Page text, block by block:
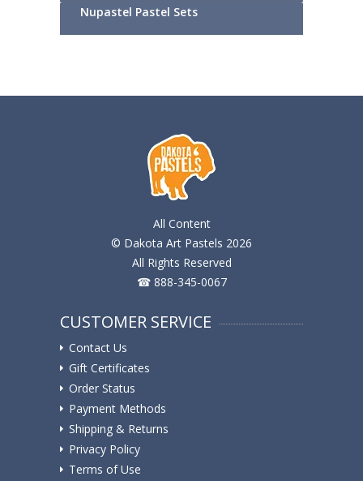
Nupastel Pastel Sets
All Content
© Dakota Art Pastels 2026
All Rights Reserved
☎ 888-345-0067
CUSTOMER SERVICE
Contact Us
Gift Certificates
Order Status
Payment Methods
Shipping & Returns
Privacy Policy
Terms of Use